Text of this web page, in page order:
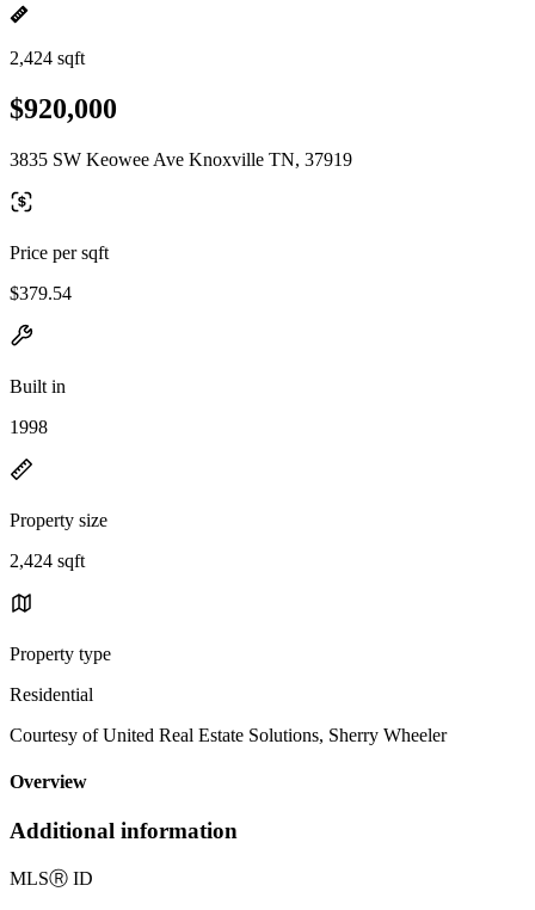
2,424 sqft
$920,000
3835 SW Keowee Ave Knoxville TN, 37919
Price per sqft
$379.54
Built in
1998
Property size
2,424 sqft
Property type
Residential
Courtesy of United Real Estate Solutions, Sherry Wheeler
Overview
Additional information
MLSⓇ ID